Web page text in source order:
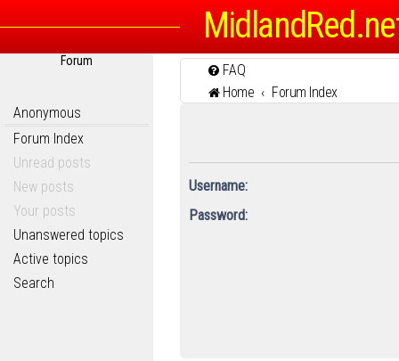
Forum
Anonymous
Forum Index
Unread posts
New posts
Your posts
Unanswered topics
Active topics
Search
FAQ
Home
Forum Index
Username:
Password: